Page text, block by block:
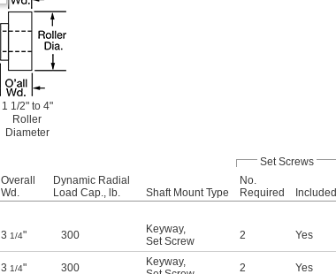
1 1/2" to 4"
Roller
Diameter
Set Screws
Overall
Wd.
Dynamic Radial
Load Cap., lb.
Shaft Mount Type
No.
Required
Included
3 1/4" 300 Keyway,
Set Screw
2 Yes
3 1/4" 300 Keyway,
2 Yes